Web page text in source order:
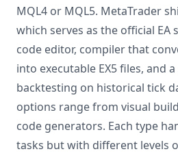
MQL4 or MQL5. MetaTrader
which serves as the official EA
code editor, compiler that
into executable EX5 files, and
backtesting on historical tick
options range from visual
code generators. Each type
tasks but with different levels